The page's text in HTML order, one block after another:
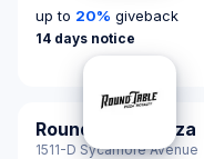
up to 20% giveback
14 days notice
Round Table Pizza
1511-D Sycamore Avenue